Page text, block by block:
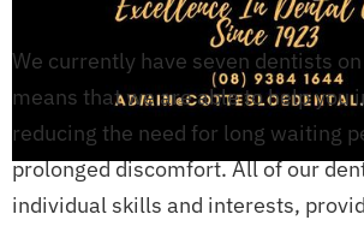
We currently have seven dentists
means that we are able to help you
reducing the need for long waiting
prolonged discomfort. All of our
individual skills and interests,